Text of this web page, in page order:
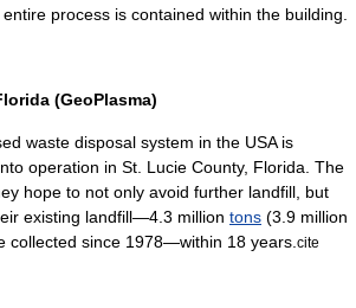
process is contained within the building.
(GeoPlasma)
waste disposal system in the USA is
operation in St. Lucie County, Florida . The
hope to not only avoid further landfill, but
existing landfill—4.3 million tons (3.9 million
collected since 1978—within 18 years. cite